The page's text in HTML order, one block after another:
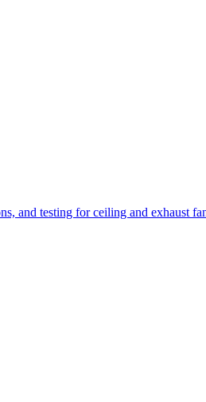
and testing for ceiling and exhaust